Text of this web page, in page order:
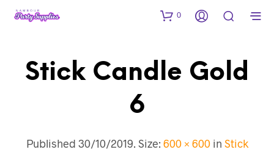
0
Stick Candle Gold
6
Published 30/10/2019. Size: 600 × 600in Stick